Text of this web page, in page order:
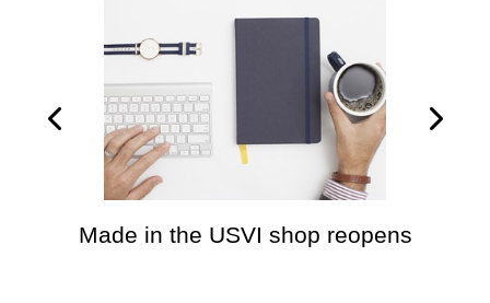
Made in the USVI shop reopens